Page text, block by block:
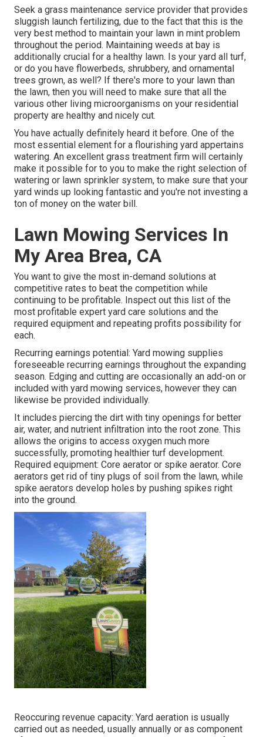
Seek a grass maintenance service provider that provides
sluggish launch fertilizing, due to the fact that this is the
very best method to maintain your lawn in mint problem
throughout the period. Maintaining weeds at bay is
additionally crucial for a healthy lawn. Is your yard all turf,
or do you have flowerbeds, shrubbery, and ornamental
trees grown, as well? If there's more to your lawn than
the lawn, then you will need to make sure that all the
various other living microorganisms on your residential
property are healthy and nicely cut.
You have actually definitely heard it before. One of the
most essential element for a flourishing yard appertains
watering. An excellent grass treatment firm will certainly
make it possible for to you to make the right selection of
watering or lawn sprinkler system, to make sure that your
yard winds up looking fantastic and you're not investing a
ton of money on the water bill.
Lawn Mowing Services In
My Area Brea, CA
You want to give the most in-demand solutions at
competitive rates to beat the competition while
continuing to be profitable. Inspect out this list of the
most profitable expert yard care solutions and the
required equipment and repeating profits possibility for
each.
Recurring earnings potential: Yard mowing supplies
foreseeable recurring earnings throughout the expanding
season. Edging and cutting are occasionally an add-on or
included with yard mowing services, however they can
likewise be provided individually.
It includes piercing the dirt with tiny openings for better
air, water, and nutrient infiltration into the root zone. This
allows the origins to access oxygen much more
successfully, promoting healthier turf development.
Required equipment: Core aerator or spike aerator. Core
aerators get rid of tiny plugs of soil from the lawn, while
spike aerators develop holes by pushing spikes right
into the ground.
Reoccuring revenue capacity: Yard aeration is usually
carried out as needed, usually annually or as component